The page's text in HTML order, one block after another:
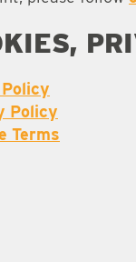
Policy
Terms